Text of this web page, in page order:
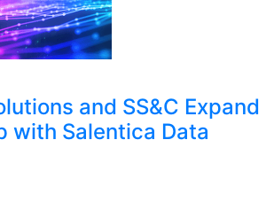
and SS&C Expand
with Salentica Data